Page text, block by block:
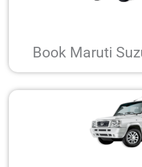
Book Maruti